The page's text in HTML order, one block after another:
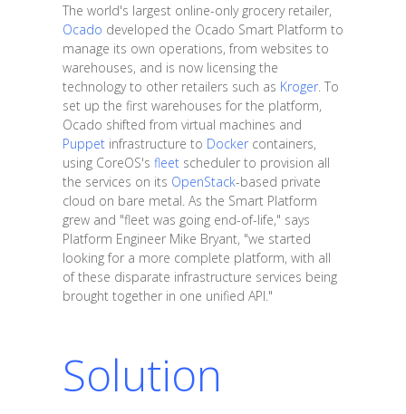
The world's largest online-only grocery retailer,
Ocado developed the Ocado Smart Platform to
manage its own operations, from websites to
warehouses, and is now licensing the
technology to other retailers such as Kroger. To
set up the first warehouses for the platform,
Ocado shifted from virtual machines and
Puppetinfrastructure to Dockercontainers,
using CoreOS's fleetscheduler to provision all
the services on its OpenStack-based private
cloud on bare metal. As the Smart Platform
grew and "fleet was going end-of-life," says
Platform Engineer Mike Bryant, "we started
looking for a more complete platform, with all
of these disparate infrastructure services being
brought together in one unified API."
Solution